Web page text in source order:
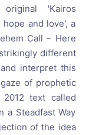
'Kairos
and love', a
Call – Here
different
interpret this
of prophetic
text called
a Steadfast Way
of the idea